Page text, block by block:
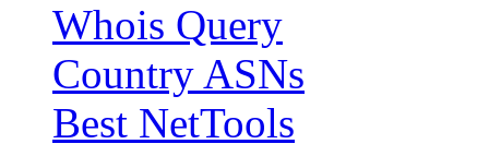
Whois Query
Country ASNs
Best NetTools